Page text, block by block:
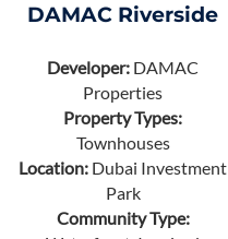
DAMAC Riverside
Developer: DAMAC
Properties
Property Types:
Townhouses
Location: Dubai Investment
Park
Community Type: